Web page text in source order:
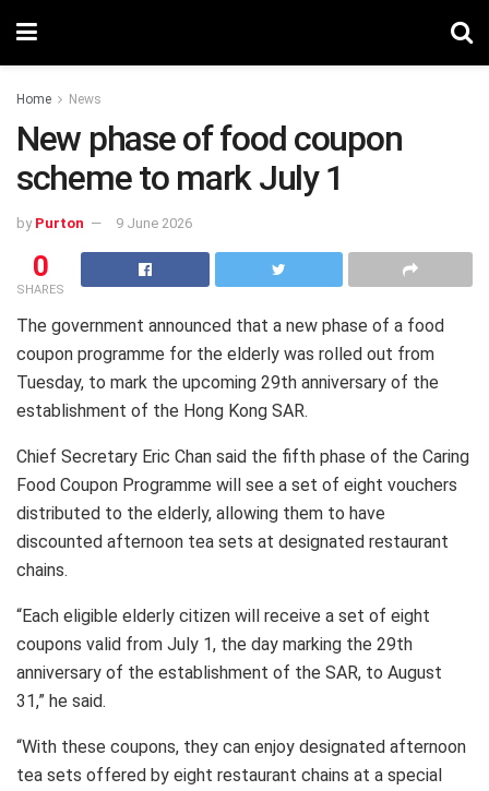
Home News
New phase of food coupon
scheme to mark July 1
by Purton 9 June 2026
0
SHARES
The government announced that a new phase of a food
coupon programme for the elderly was rolled out from
Tuesday, to mark the upcoming 29th anniversary of the
establishment of the Hong Kong SAR.
Chief Secretary Eric Chan said the fifth phase of the Caring
Food Coupon Programme will see a set of eight vouchers
distributed to the elderly, allowing them to have
discounted afternoon tea sets at designated restaurant
chains.
“Each eligible elderly citizen will receive a set of eight
coupons valid from July 1, the day marking the 29th
anniversary of the establishment of the SAR, to August
31,” he said.
“With these coupons, they can enjoy designated afternoon
tea sets offered by eight restaurant chains at a special